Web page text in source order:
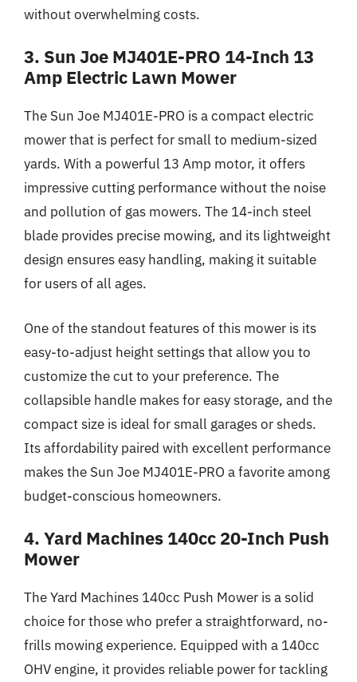
without overwhelming costs.
3. Sun Joe MJ401E-PRO 14-Inch 13
Amp Electric Lawn Mower
The Sun Joe MJ401E-PRO is a compact electric
mower that is perfect for small to medium-sized
yards. With a powerful 13 Amp motor, it offers
impressive cutting performance without the noise
and pollution of gas mowers. The 14-inch steel
blade provides precise mowing, and its lightweight
design ensures easy handling, making it suitable
for users of all ages.
One of the standout features of this mower is its
easy-to-adjust height settings that allow you to
customize the cut to your preference. The
collapsible handle makes for easy storage, and the
compact size is ideal for small garages or sheds.
Its affordability paired with excellent performance
makes the Sun Joe MJ401E-PRO a favorite among
budget-conscious homeowners.
4. Yard Machines 140cc 20-Inch Push
Mower
The Yard Machines 140cc Push Mower is a solid
choice for those who prefer a straightforward, no-
frills mowing experience. Equipped with a 140cc
OHV engine, it provides reliable power for tackling